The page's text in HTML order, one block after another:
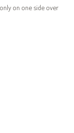
on one side over